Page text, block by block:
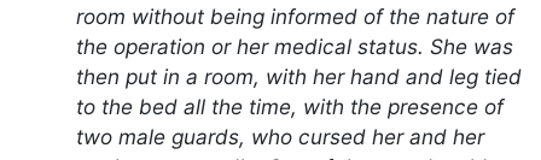
room without being informed of the nature of
the operation or her medical status. She was
then put in a room, with her hand and leg tied
to the bed all the time, with the presence of
two male guards, who cursed her and her